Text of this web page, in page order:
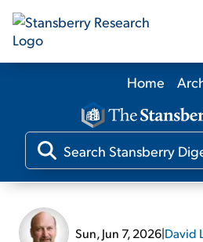
Our
Our
Home
Sun, Jun 7, 2026|David